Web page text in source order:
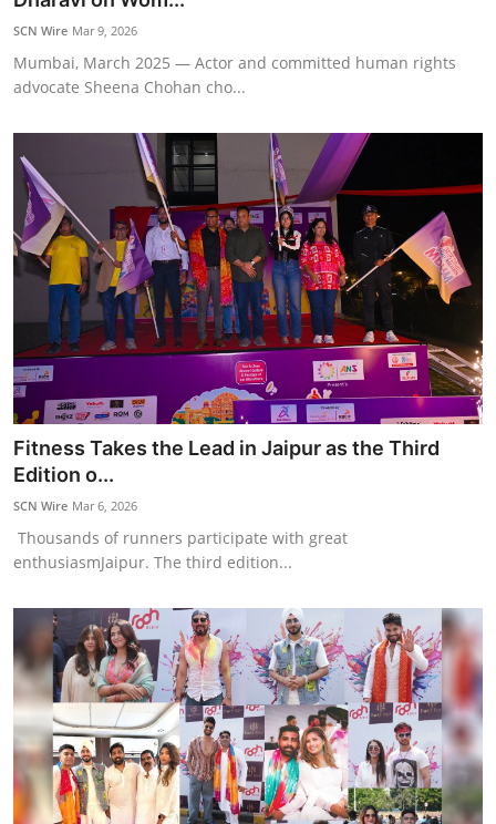
SCN Wire Mar 9, 2026
Mumbai, March 2025 — Actor and committed human rights
advocate Sheena Chohan cho...
Fitness Takes the Lead in Jaipur as the Third
Edition o...
SCN Wire Mar 6, 2026
Thousands of runners participate with great
enthusiasmJaipur. The third edition...